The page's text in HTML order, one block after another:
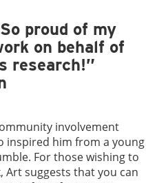
proud of my
on behalf of
research!”
involvement
inspired him from a young
For those wishing to
Art suggests that you can